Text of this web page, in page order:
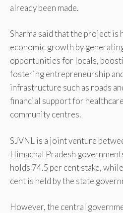
already been made.
Sharma said that the project is
economic growth by
opportunities for locals,
fostering entrepreneurship
infrastructure such as roads
financial support for
community centres.
SJVNL is a joint venture
Himachal Pradesh
holds 74.5 per cent stake,
cent is held by the state
However, the central